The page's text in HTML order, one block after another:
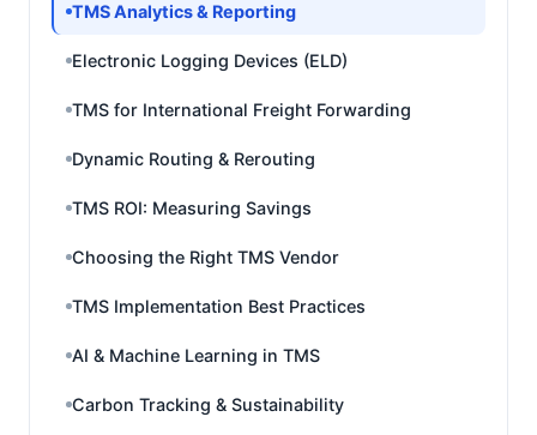
TMS Analytics & Reporting
Electronic Logging Devices (ELD)
TMS for International Freight Forwarding
Dynamic Routing & Rerouting
TMS ROI: Measuring Savings
Choosing the Right TMS Vendor
TMS Implementation Best Practices
AI & Machine Learning in TMS
Carbon Tracking & Sustainability